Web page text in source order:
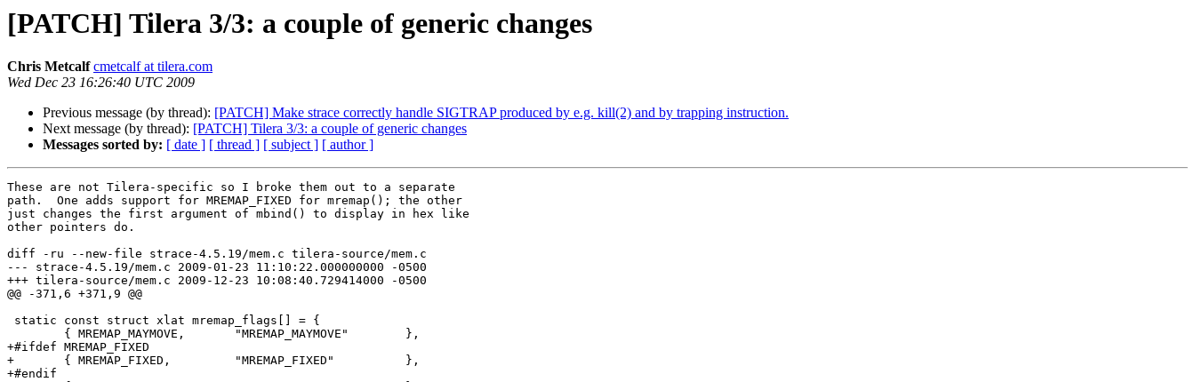
[PATCH] Tilera 3/3: a couple of generic changes
Chris Metcalf cmetcalf at tilera.com
Wed Dec 23 16:26:40 UTC 2009
Previous message (by thread): [PATCH] Make strace correctly handle SIGTRAP produced by e.g. kill(2) and by trapping instruction.
Next message (by thread): [PATCH] Tilera 3/3: a couple of generic changes
Messages sorted by: [ date ] [ thread ] [ subject ] [ author ]
These are not Tilera-specific so I broke them out to a separate
path.  One adds support for MREMAP_FIXED for mremap(); the other
just changes the first argument of mbind() to display in hex like
other pointers do.
diff -ru --new-file strace-4.5.19/mem.c tilera-source/mem.c
--- strace-4.5.19/mem.c	2009-01-23 11:10:22.000000000 -0500
+++ tilera-source/mem.c	2009-12-23 10:08:40.729414000 -0500
@@ -371,6 +371,9 @@
+#ifdef MREMAP_FIXED
+	{ MREMAP_FIXED,		"MREMAP_FIXED"		},
+#endif